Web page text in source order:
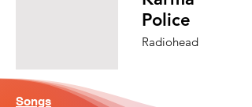
Police
Radiohead
Songs